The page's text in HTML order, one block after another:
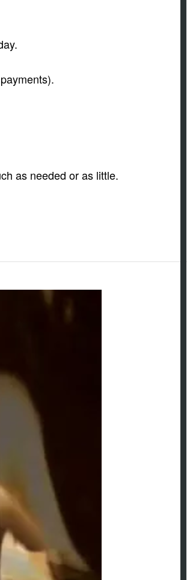
as needed or as little.